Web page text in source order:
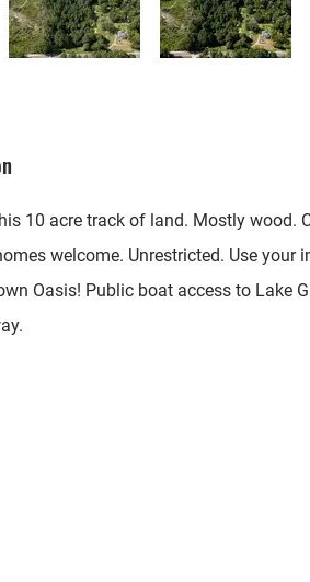
10 acre track of land. Mostly wood.
welcome. Unrestricted. Use your
Oasis! Public boat access to Lake